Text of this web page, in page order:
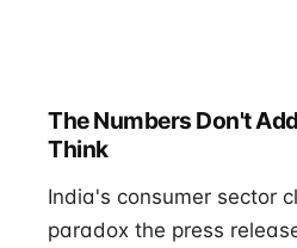
The Numbers Don't
Think
India's consumer sector
paradox the press